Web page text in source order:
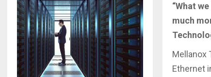
“What
much
Mellanox
Ethernet